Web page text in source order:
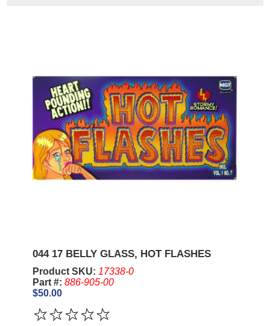
044 17 BELLY GLASS, HOT FLASHES
Product SKU: 17338-0
Part #: 886-905-00
$50.00